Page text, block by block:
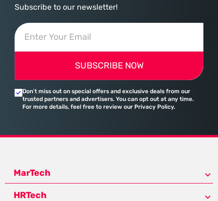
Subscribe to our newsletter!
SUBSCRIBE NOW
Don’t miss out on special offers and exclusive deals from our
trusted partners and advertisers. You can opt out at any time.
For more details, feel free to review our Privacy Policy.
MarTech
HRTech